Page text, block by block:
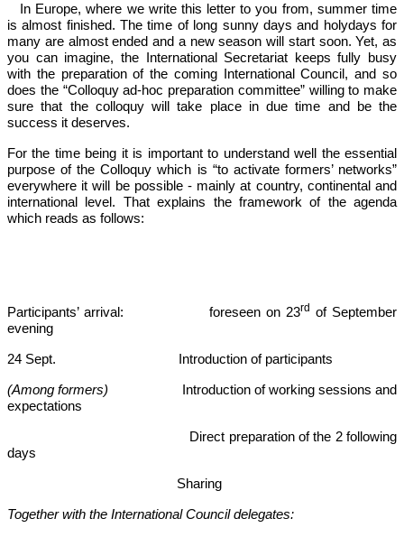
In Europe, where we write this letter to you from, summer time
is almost finished. The time of long sunny days and holydays for
many are almost ended and a new season will start soon. Yet, as
you can imagine, the International Secretariat keeps fully busy
with the preparation of the coming International Council, and so
does the “Colloquy ad-hoc preparation committee” willing to make
sure that the colloquy will take place in due time and be the
success it deserves.
For the time being it is important to understand well the essential
purpose of the Colloquy which is “to activate formers’ networks”
everywhere it will be possible - mainly at country, continental and
international level. That explains the framework of the agenda
which reads as follows:
Participants’ arrival: foreseen on 23rd of September
evening
24 Sept. Introduction of participants
(Among formers) Introduction of working sessions and
expectations
Direct preparation of the 2 following
days
Sharing
Together with the International Council delegates: